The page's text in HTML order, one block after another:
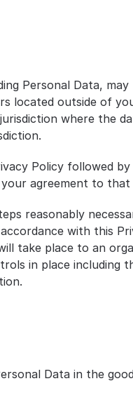
Personal Data,
located outside of
where the
Policy followed
agreement to
reasonably
with this
take place to an
in place including
Data in the